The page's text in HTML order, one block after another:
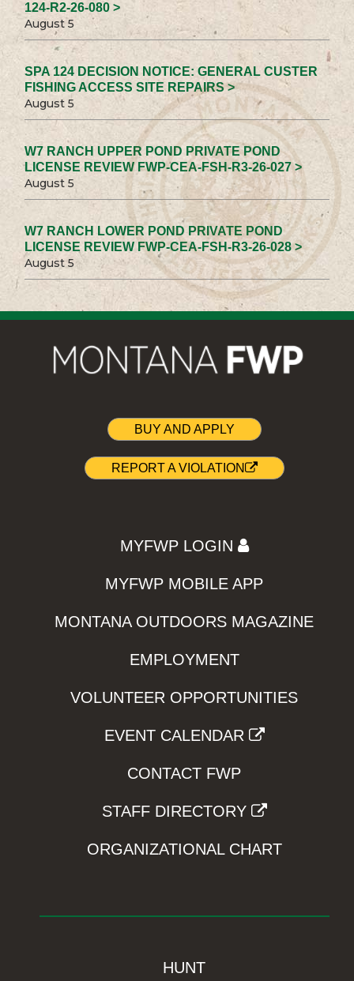
124-R2-26-080 >
August 5
SPA 124 DECISION NOTICE: GENERAL CUSTER
FISHING ACCESS SITE REPAIRS >
August 5
W7 RANCH UPPER POND PRIVATE POND
LICENSE REVIEW FWP-CEA-FSH-R3-26-027 >
August 5
W7 RANCH LOWER POND PRIVATE POND
LICENSE REVIEW FWP-CEA-FSH-R3-26-028 >
August 5
BUY AND APPLY
REPORT A VIOLATION
MYFWP LOGIN
MYFWP MOBILE APP
MONTANA OUTDOORS MAGAZINE
EMPLOYMENT
VOLUNTEER OPPORTUNITIES
EVENT CALENDAR
CONTACT FWP
STAFF DIRECTORY
ORGANIZATIONAL CHART
HUNT